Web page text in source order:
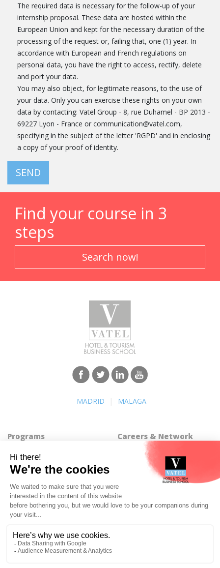
The required data is necessary for the follow-up of your
internship proposal. These data are hosted within the
European Union and kept for the necessary duration of the
processing of the request or, failing that, one (1) year. In
accordance with European and French regulations on
personal data, you have the right to access, rectify, delete
and port your data.
You may also object, for legitimate reasons, to the use of
your data. Only you can exercise these rights on your own
data by contacting: Vatel Group - 8, rue Duhamel - BP 2013 -
69227 Lyon - France or communication@vatel.com,
specifying in the subject of the letter 'RGPD' and in enclosing
a copy of your proof of identity.
SEND
Find your course in 3
steps
Search now!
MADRID | MALAGA
Programs
Bachelor
Marco Polo Program
Graduate degree - MBA
MBA Specializations
Find your course in 3 steps
Careers & Network
Find a job
Best Hospitality Management
Employment rate for Vatel
alumni
Successful Vateliens
Companies
Propose an internship
Propose a job
International Network